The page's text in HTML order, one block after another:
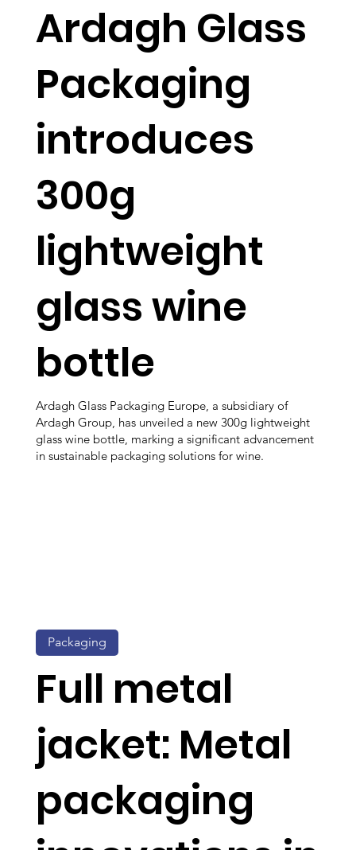
Ardagh Glass
Packaging
introduces
300g
lightweight
glass wine
bottle
Ardagh Glass Packaging Europe, a subsidiary of
Ardagh Group, has unveiled a new 300g lightweight
glass wine bottle, marking a significant advancement
in sustainable packaging solutions for wine.
Full metal
jacket: Metal
packaging
Packaging